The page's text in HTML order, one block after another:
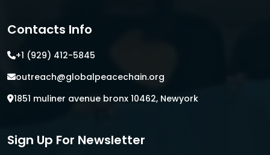
Contacts Info
+1 (929) 412-5845
outreach@globalpeacechain.org
1851 muliner avenue bronx 10462, Newyork
Sign Up For Newsletter